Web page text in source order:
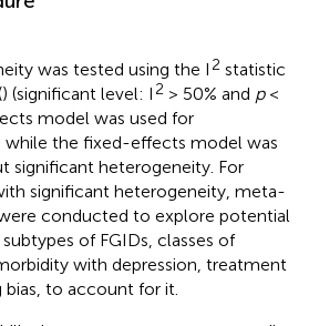
was tested using the I 2 statistic
) (significant level: I 2 > 50% and p<
model was used for
while the fixed-effects model was
significant heterogeneity. For
significant heterogeneity, meta-
conducted to explore potential
of FGIDs, classes of
with depression, treatment
to account for it.